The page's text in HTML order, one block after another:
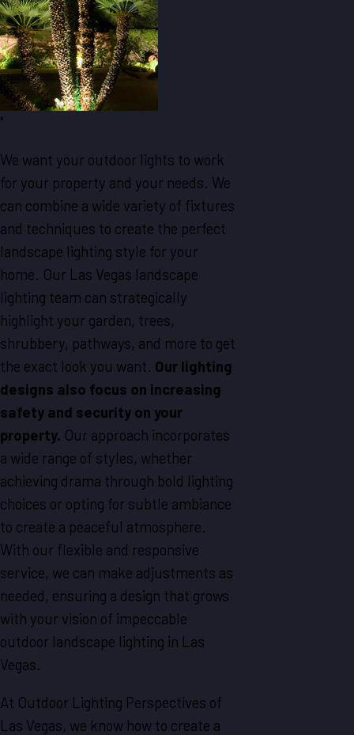
"
We want your outdoor lights to work
for your property and your needs. We
can combine a wide variety of fixtures
and techniques to create the perfect
landscape lighting style for your
home. Our Las Vegas landscape
lighting team can strategically
highlight your garden, trees,
shrubbery, pathways, and more to get
the exact look you want. Our lighting
designs also focus on increasing
safety and security on your
property. Our approach incorporates
a wide range of styles, whether
achieving drama through bold lighting
choices or opting for subtle ambiance
to create a peaceful atmosphere.
With our flexible and responsive
service, we can make adjustments as
needed, ensuring a design that grows
with your vision of impeccable
outdoor landscape lighting in Las
Vegas.
At Outdoor Lighting Perspectives of
Las Vegas, we know how to create a